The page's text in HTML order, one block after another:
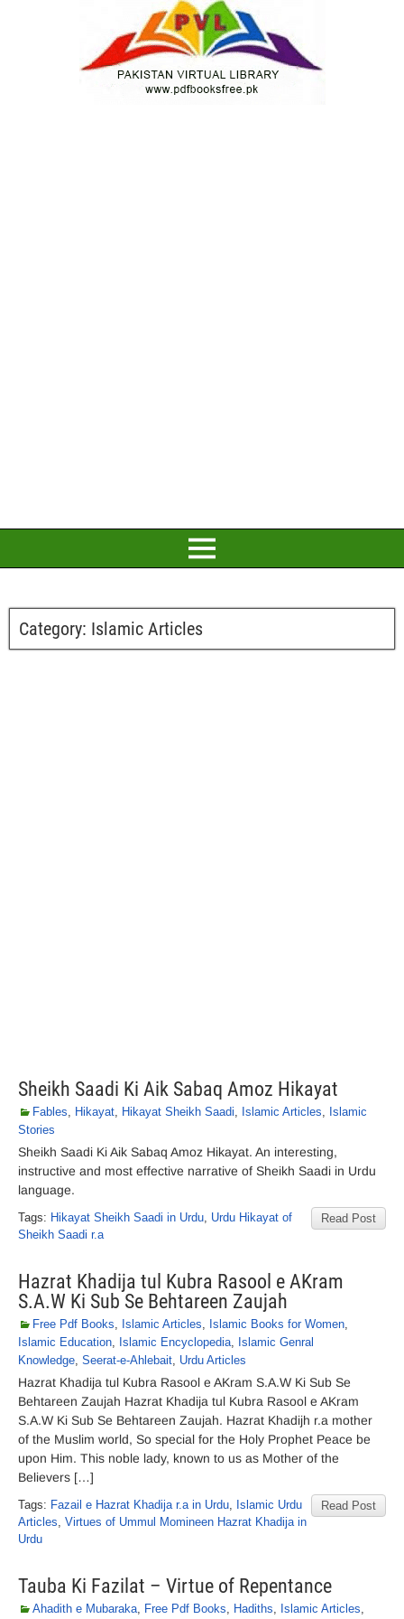
Category: Islamic Articles
Sheikh Saadi Ki Aik Sabaq Amoz Hikayat
Fables, Hikayat, Hikayat Sheikh Saadi, Islamic Articles, Islamic
Stories
Sheikh Saadi Ki Aik Sabaq Amoz Hikayat. An interesting,
instructive and most effective narrative of Sheikh Saadi in Urdu
language.
Read Post
Tags: Hikayat Sheikh Saadi in Urdu, Urdu Hikayat of
Sheikh Saadi r.a
Hazrat Khadija tul Kubra Rasool e AKram
S.A.W Ki Sub Se Behtareen Zaujah
Free Pdf Books, Islamic Articles, Islamic Books for Women,
Islamic Education, Islamic Encyclopedia, Islamic Genral
Knowledge, Seerat-e-Ahlebait, Urdu Articles
Hazrat Khadija tul Kubra Rasool e AKram S.A.W Ki Sub Se
Behtareen Zaujah Hazrat Khadija tul Kubra Rasool e AKram
S.A.W Ki Sub Se Behtareen Zaujah. Hazrat Khadijh r.a mother
of the Muslim world, So special for the Holy Prophet Peace be
upon Him. This noble lady, known to us as Mother of the
Believers […]
Read Post
Tags: Fazail e Hazrat Khadija r.a in Urdu, Islamic Urdu
Articles, Virtues of Ummul Momineen Hazrat Khadija in
Urdu
Tauba Ki Fazilat – Virtue of Repentance
Ahadith e Mubaraka, Free Pdf Books, Hadiths, Islamic Articles,